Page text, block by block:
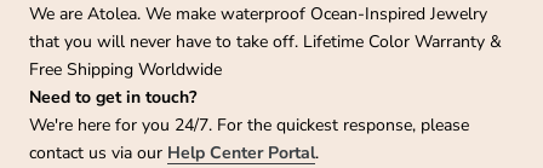
We are Atolea. We make waterproof Ocean-Inspired Jewelry
that you will never have to take off. Lifetime Color Warranty &
Free Shipping Worldwide
Need to get in touch?
We're here for you 24/7. For the quickest response, please
contact us via our Help Center Portal.